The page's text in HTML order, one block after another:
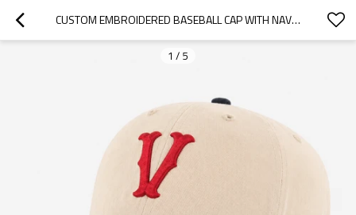
CUSTOM EMBROIDERED BASEBALL CAP WITH NAVY CONTRAST BRIM
1 / 5